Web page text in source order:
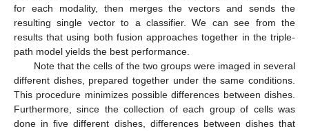
for each modality, then merges the vectors and sends the
resulting single vector to a classifier. We can see from the
results that using both fusion approaches together in the triple-
path model yields the best performance.
Note that the cells of the two groups were imaged in several
different dishes, prepared together under the same conditions.
This procedure minimizes possible differences between dishes.
Furthermore, since the collection of each group of cells was
done in five different dishes, differences between dishes that